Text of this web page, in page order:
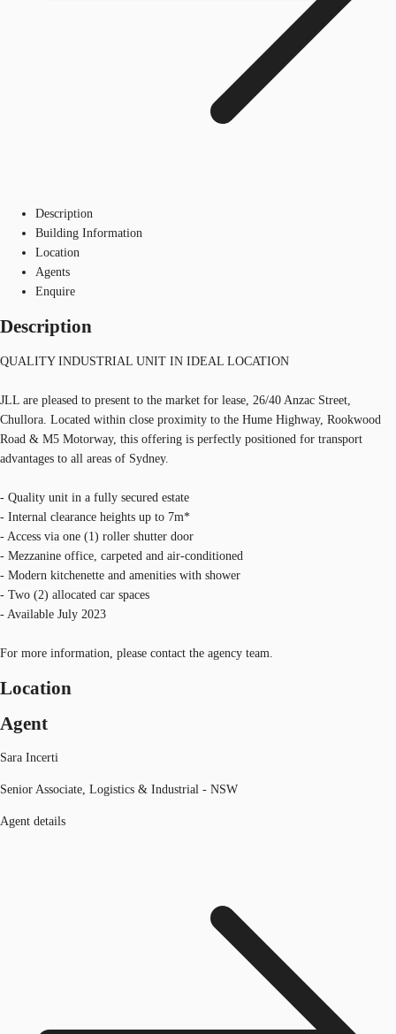
Description
Building Information
Location
Agents
Enquire
Description
QUALITY INDUSTRIAL UNIT IN IDEAL LOCATION
JLL are pleased to present to the market for lease, 26/40 Anzac Street,
Chullora. Located within close proximity to the Hume Highway, Rookwood
Road & M5 Motorway, this offering is perfectly positioned for transport
advantages to all areas of Sydney.
- Quality unit in a fully secured estate
- Internal clearance heights up to 7m*
- Access via one (1) roller shutter door
- Mezzanine office, carpeted and air-conditioned
- Modern kitchenette and amenities with shower
- Two (2) allocated car spaces
- Available July 2023
For more information, please contact the agency team.
Location
Agent
Sara Incerti
Senior Associate, Logistics & Industrial - NSW
Agent details